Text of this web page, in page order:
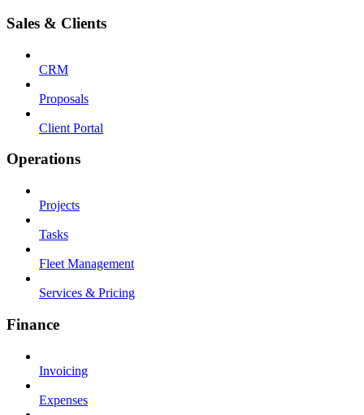
Sales & Clients
CRM
Proposals
Client Portal
Operations
Projects
Tasks
Fleet Management
Services & Pricing
Finance
Invoicing
Expenses